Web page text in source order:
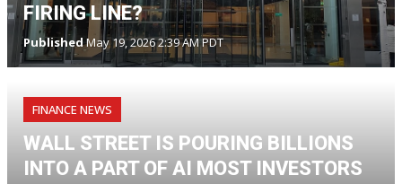
FIRING LINE?
PublishedMay 19, 2026 2:39 AM PDT
FINANCE NEWS
WALL STREET IS POURING BILLIONS
INTO A PART OF AI MOST INVESTORS